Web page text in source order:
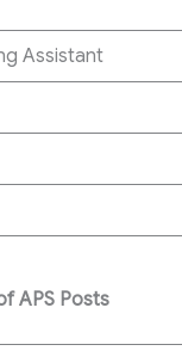
Assistant
APS Posts